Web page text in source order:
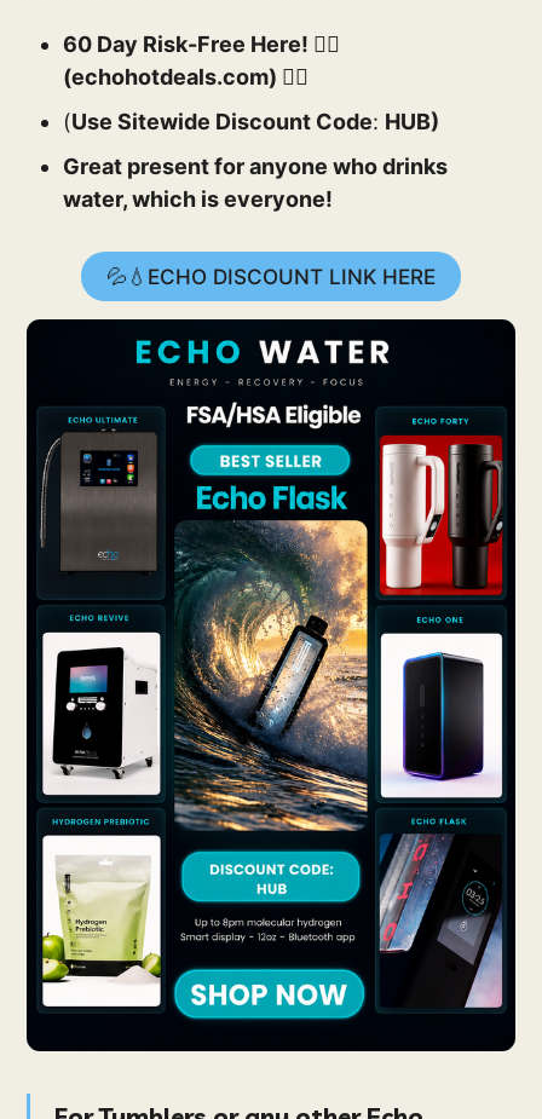
60 Day Risk-Free Here! 👉🏻
(echohotdeals.com) 👈🏻
(Use Sitewide Discount Code: HUB)
Great present for anyone who drinks
water, which is everyone!
💦💧ECHO DISCOUNT LINK HERE